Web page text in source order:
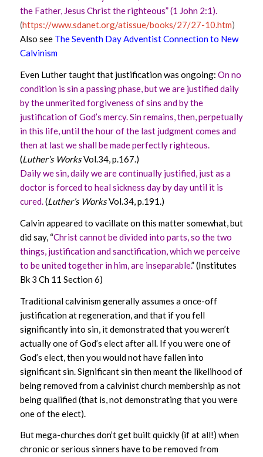
the Father, Jesus Christ the righteous” (1 John 2:1).
(https://www.sdanet.org/atissue/books/27/27-10.htm)
Also see The Seventh Day Adventist Connection to New
Calvinism
Even Luther taught that justification was ongoing: On no
condition is sin a passing phase, but we are justified daily
by the unmerited forgiveness of sins and by the
justification of God’s mercy. Sin remains, then, perpetually
in this life, until the hour of the last judgment comes and
then at last we shall be made perfectly righteous.
(Luther’s WorksVol.34, p.167.)
Daily we sin, daily we are continually justified, just as a
doctor is forced to heal sickness day by day until it is
cured.(Luther’s WorksVol.34, p.191.)
Calvin appeared to vacillate on this matter somewhat, but
did say, “Christ cannot be divided into parts, so the two
things, justification and sanctification, which we perceive
to be united together in him, are inseparable.” (Institutes
Bk 3 Ch 11 Section 6)
Traditional calvinism generally assumes a once-off
justification at regeneration, and that if you fell
significantly into sin, it demonstrated that you weren’t
actually one of God’s elect after all. If you were one of
God’s elect, then you would not have fallen into
significant sin. Significant sin then meant the likelihood of
being removed from a calvinist church membership as not
being qualified (that is, not demonstrating that you were
one of the elect).
But mega-churches don’t get built quickly (if at all!) when
chronic or serious sinners have to be removed from